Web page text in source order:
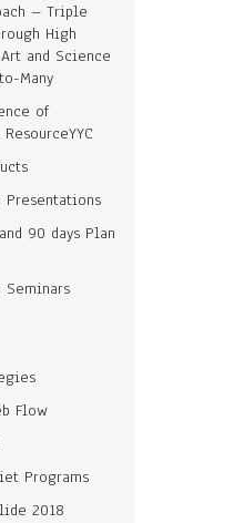
– Triple
High
and Science
Many
of
90 days Plan
Seminars
Flow
Programs
2018